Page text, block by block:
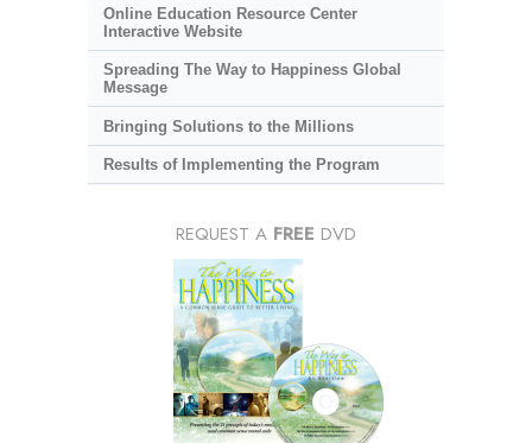
Online Education Resource Center
Interactive Website
Spreading The Way to Happiness Global
Message
Bringing Solutions to the Millions
Results of Implementing the Program
REQUEST A FREE DVD